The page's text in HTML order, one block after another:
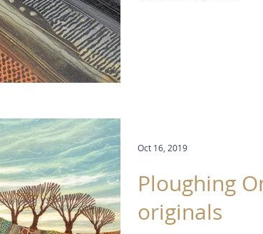
Ploughing
originals
Oct 16, 2019